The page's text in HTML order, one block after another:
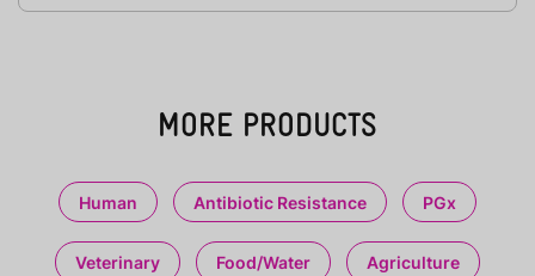
MORE PRODUCTS
Human Antibiotic Resistance PGx
Veterinary Food/Water Agriculture